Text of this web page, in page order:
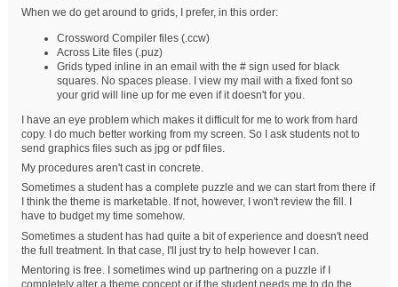
When we do get around to grids, I prefer, in this order:
Crossword Compiler files (.ccw)
Across Lite files (.puz)
Grids typed inline in an email with the # sign used for black
squares. No spaces please. I view my mail with a fixed font so
your grid will line up for me even if it doesn't for you.
I have an eye problem which makes it difficult for me to work from hard
copy. I do much better working from my screen. So I ask students not to
send graphics files such as jpg or pdf files.
My procedures aren't cast in concrete.
Sometimes a student has a complete puzzle and we can start from there if
I think the theme is marketable. If not, however, I won't review the fill. I
have to budget my time somehow.
Sometimes a student has had quite a bit of experience and doesn't need
the full treatment. In that case, I'll just try to help however I can.
Mentoring is free. I sometimes wind up partnering on a puzzle if I
completely alter a theme concept or if the student needs me to do the